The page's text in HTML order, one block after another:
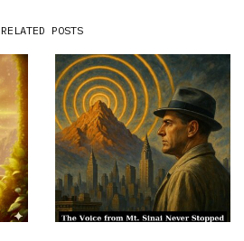
RELATED POSTS